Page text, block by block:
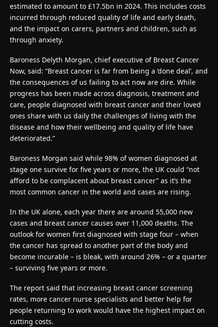
estimated to amount to £17.5bn in 2024. This includes costs
incurred through reduced quality of life and early death,
and the impact on carers, partners and children, such as
through anxiety.
Baroness Delyth Morgan, chief executive of Breast Cancer
Now, said: “Breast cancer is far from being a ‘done deal’, and
the consequences of us failing to act now are dire. While
progress has been made across diagnosis, treatment and
care, people diagnosed with breast cancer and their loved
ones share with us daily the challenges of living with the
disease and how their wellbeing and quality of life have
deteriorated.”
Baroness Morgan said while 98% of women diagnosed at
stage one survive for five years or more, the UK could “not
afford to be complacent about breast cancer” as it’s the
most common cancer in the world and cases are rising.
In the UK alone, each year there are around 55,000 new
cases and breast cancer causes over 11,000 deaths. The
outlook for women first diagnosed with stage four – when
the cancer has spread to another part of the body and
become incurable – is bleak, with around 26% – or a quarter
– surviving five years or more.
The report said that increasing breast cancer screening
rates, more cancer nurse specialists and better help for
people returning to work would have the highest impact on
cutting costs.